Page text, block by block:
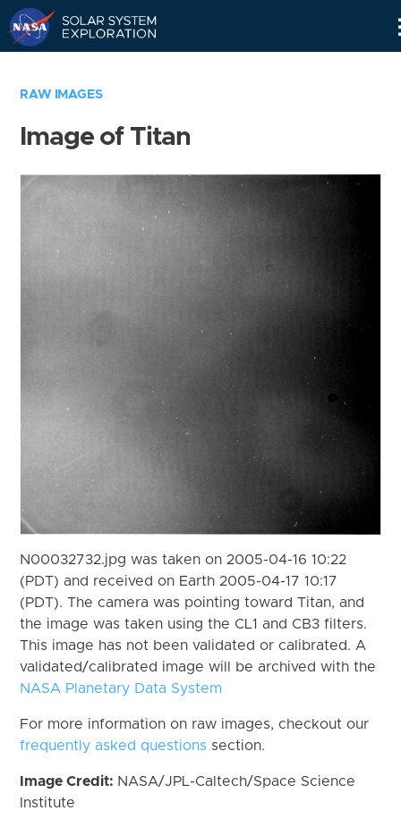
RAW IMAGES
Image of Titan
N00032732.jpg was taken on 2005-04-16 10:22
(PDT) and received on Earth 2005-04-17 10:17
(PDT). The camera was pointing toward Titan, and
the image was taken using the CL1 and CB3 filters.
This image has not been validated or calibrated. A
validated/calibrated image will be archived with the
NASA Planetary Data System
For more information on raw images, checkout our
frequently asked questions section.
Image Credit: NASA/JPL-Caltech/Space Science
Institute